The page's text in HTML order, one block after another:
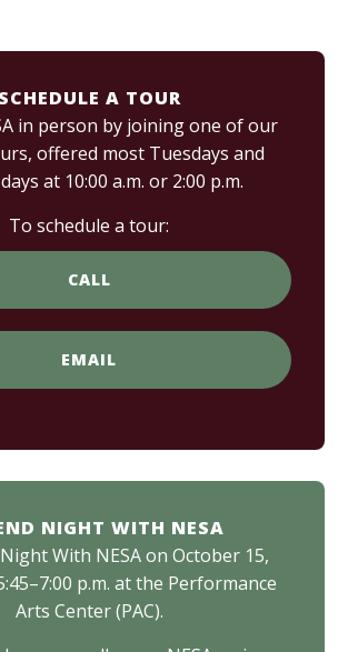
NIGHT WITH NESA
With NESA on October 15,
p.m. at the Performance
Arts Center (PAC).
SCHEDULE A TOUR
in person by joining one of our
offered most Tuesdays and
at 10:00 a.m. or 2:00 p.m.
To schedule a tour:
CALL
EMAIL